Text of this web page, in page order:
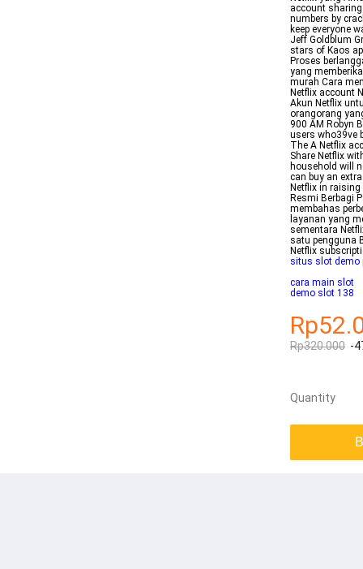
account
numbers by
keep everyone
Jeff Goldblum
stars of Kaos
Proses
yang
murah Cara
Netflix account
Akun Netflix
orangorang
900 AM Robyn
users who39ve
The A Netflix
Share Netflix
household will
can buy an
Netflix in
Resmi Berbagi
membahas
layanan yang
sementara
satu pengguna
Netflix
situs slot demo
cara main slot
demo slot 138
Rp320.000 -
Quantity